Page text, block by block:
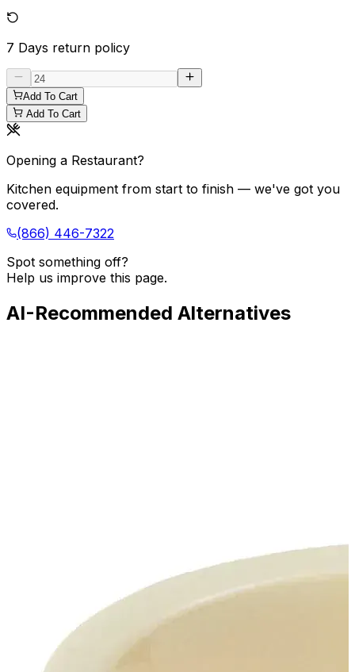
7 Days return policy
Add To Cart
Add To Cart
Opening a Restaurant?
Kitchen equipment from start to finish — we've got you
covered.
(866) 446-7322
Spot something off?
Help us improve this page.
AI-Recommended Alternatives